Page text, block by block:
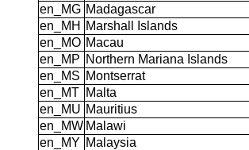
en_MG Madagascar
en_MH
Marshall Islands
en_MO Macau
en_MP Northern Mariana Islands
en_MS Montserrat
en_MT Malta
en_MU Mauritius
en_MW Malawi
en_MY Malaysia